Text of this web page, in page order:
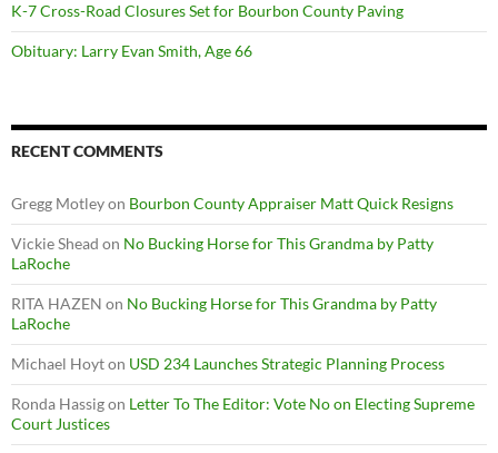
K-7 Cross-Road Closures Set for Bourbon County Paving
Obituary: Larry Evan Smith, Age 66
RECENT COMMENTS
Gregg Motleyon Bourbon County Appraiser Matt Quick Resigns
Vickie Shead on No Bucking Horse for This Grandma by Patty
LaRoche
RITA HAZEN on No Bucking Horse for This Grandma by Patty
LaRoche
Michael Hoyton USD 234 Launches Strategic Planning Process
Ronda Hassigon Letter To The Editor: Vote No on Electing Supreme
Court Justices